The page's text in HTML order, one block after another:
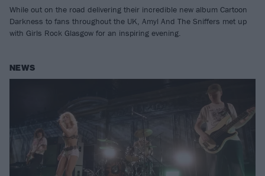
While out on the road delivering their incredible new album Cartoon
Darkness to fans throughout the UK, Amyl And The Sniffers met up
with Girls Rock Glasgow for an inspiring evening.
NEWS